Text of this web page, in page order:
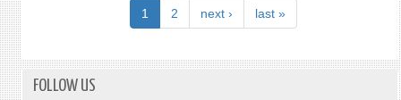
1 2 next › last »
FOLLOW US